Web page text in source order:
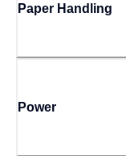
Paper Handling
Power